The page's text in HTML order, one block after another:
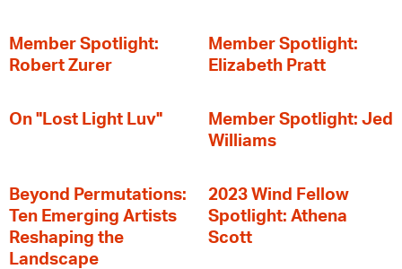
Member Spotlight:
Robert Zurer
Member Spotlight:
Elizabeth Pratt
On "Lost Light Luv"
Member Spotlight: Jed
Williams
Beyond Permutations:
Ten Emerging Artists
Reshaping the
Landscape
2023 Wind Fellow
Spotlight: Athena
Scott